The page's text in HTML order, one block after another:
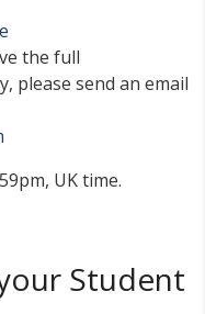
the full
please send an email
UK time.
Student